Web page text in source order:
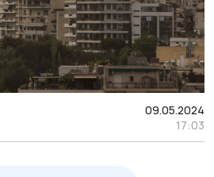
09.05.2024
17:03